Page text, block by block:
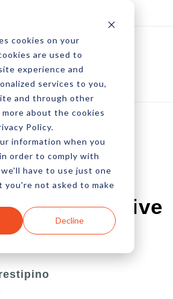
cookies on your
are used to
experience and
services to you,
and through other
about the cookies
Policy.
information when you
order to comply with
have to use just one
you're not asked to make
Decline
Responsive
Font